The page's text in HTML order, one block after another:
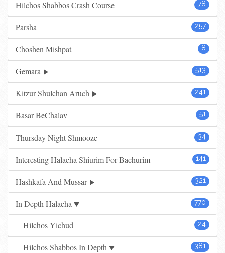
78
Hilchos Shabbos Crash Course
257
Parsha
8
Choshen Mishpat
513
Gemara
241
Kitzur Shulchan Aruch
51
Basar BeChalav
34
Thursday Night Shmooze
141
Interesting Halacha Shiurim For Bachurim
321
Hashkafa And Mussar
770
In Depth Halacha
24
Hilchos Yichud
381
Hilchos Shabbos In Depth